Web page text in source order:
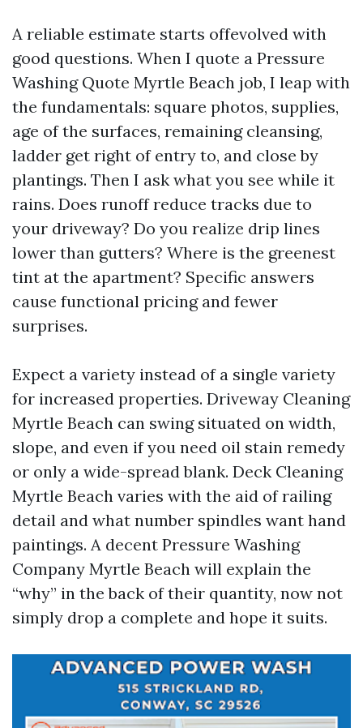
A reliable estimate starts offevolved with
good questions. When I quote a Pressure
Washing Quote Myrtle Beach job, I leap with
the fundamentals: square photos, supplies,
age of the surfaces, remaining cleansing,
ladder get right of entry to, and close by
plantings. Then I ask what you see while it
rains. Does runoff reduce tracks due to
your driveway? Do you realize drip lines
lower than gutters? Where is the greenest
tint at the apartment? Specific answers
cause functional pricing and fewer
surprises.
Expect a variety instead of a single variety
for increased properties. Driveway Cleaning
Myrtle Beach can swing situated on width,
slope, and even if you need oil stain remedy
or only a wide-spread blank. Deck Cleaning
Myrtle Beach varies with the aid of railing
detail and what number spindles want hand
paintings. A decent Pressure Washing
Company Myrtle Beach will explain the
“why” in the back of their quantity, now not
simply drop a complete and hope it suits.